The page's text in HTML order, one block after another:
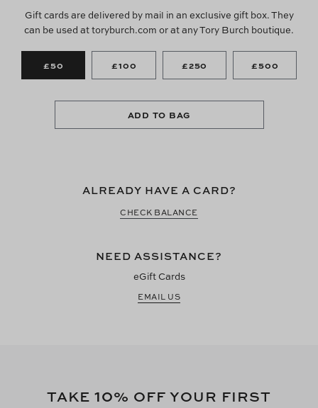
Gift cards are delivered by mail in an exclusive gift box. They
can be used at toryburch.com or at any Tory Burch boutique.
£50 £100 £250 £500
ADD TO BAG
ALREADY HAVE A CARD?
CHECK BALANCE
NEED ASSISTANCE?
eGift Cards
EMAIL US
TAKE 10% OFF YOUR FIRST